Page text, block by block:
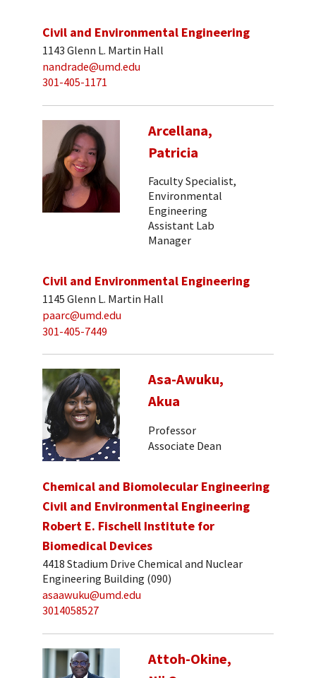
Civil and Environmental Engineering
1143 Glenn L. Martin Hall
nandrade@umd.edu
301-405-1171
Arcellana,
Patricia
Faculty Specialist,
Environmental
Engineering
Assistant Lab
Manager
Civil and Environmental Engineering
1145 Glenn L. Martin Hall
paarc@umd.edu
301-405-7449
Asa-Awuku,
Akua
Professor
Associate Dean
Chemical and Biomolecular Engineering
Civil and Environmental Engineering
Robert E. Fischell Institute for
Biomedical Devices
4418 Stadium Drive Chemical and Nuclear
Engineering Building (090)
asaawuku@umd.edu
3014058527
Attoh-Okine,